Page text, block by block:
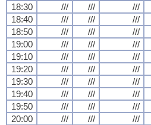
18:30
/// /// ///
18:40
/// /// ///
18:50
/// /// ///
19:00
/// /// ///
19:10
/// /// ///
19:20
/// /// ///
19:30
/// /// ///
19:40
/// /// ///
19:50
/// /// ///
20:00
/// /// ///